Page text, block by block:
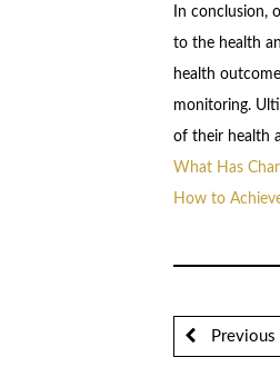
In conclusion,
to the health
health
monitoring.
of their health
What Has
How to
Previous